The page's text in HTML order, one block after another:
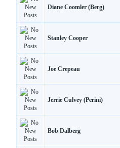
Diane Coomler (Berg)
Stanley Cooper
Joe Crepeau
Jerrie Culvey (Perini)
Bob Dalberg